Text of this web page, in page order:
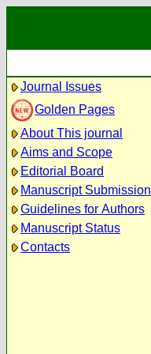
Journal Issues
Golden Pages
About This journal
Aims and Scope
Editorial Board
Manuscript Submission
Guidelines for Authors
Manuscript Status
Contacts